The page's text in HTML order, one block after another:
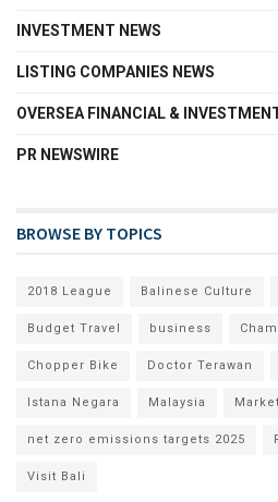
INVESTMENT NEWS
LISTING COMPANIES NEWS
OVERSEA FINANCIAL &
PR NEWSWIRE
BROWSE BY TOPICS
2018 League Balinese Culture
Budget Travel business
Chopper Bike Doctor Terawan
Istana Negara Malaysia
net zero emissions targets 2025
Visit Bali